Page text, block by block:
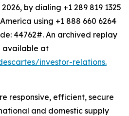
by dialing +1 289 819 1325
using +1 888 660 6264
44762#. An archived replay
available at
investor-relations.
responsive, efficient, secure
and domestic supply